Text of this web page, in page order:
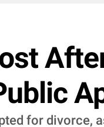
for divorce,